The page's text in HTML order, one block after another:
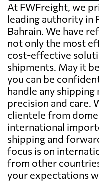
At FWFreight, we
leading authority in
Bahrain. We have
not only the most
cost-effective
shipments. May it
you can be
handle any
precision and care.
clientele from
international
shipping and
focus is on
from other
your expectations